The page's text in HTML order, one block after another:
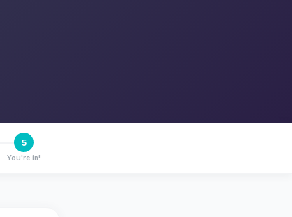
5
You're in!